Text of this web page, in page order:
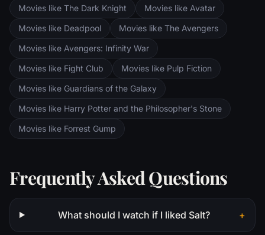
Aragorn search for the orc-captured Merry
and Pippin. All along, nefarious wizard
Saruman awaits the Fellowship members at
the Orthanc Tower in Isengard.
Movies like The Dark Knight
Movies like Avatar
Movies like Deadpool
Movies like The Avengers
Movies like Avengers: Infinity War
Movies like Fight Club
Movies like Pulp Fiction
Movies like Guardians of the Galaxy
Movies like Harry Potter and the Philosopher's Stone
Movies like Forrest Gump
Frequently Asked Questions
What should I watch if I liked Salt? +